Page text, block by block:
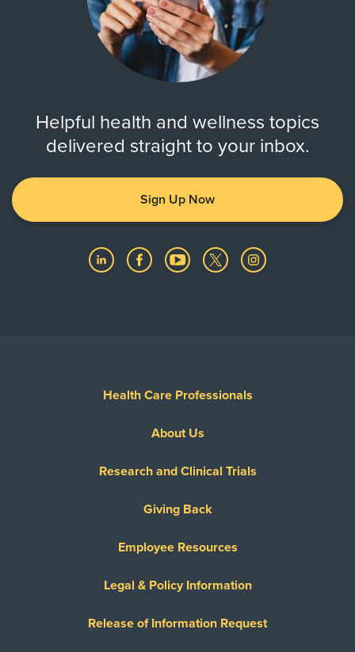
Helpful health and wellness topics
delivered straight to your inbox.
Sign Up Now
Health Care Professionals
About Us
Research and Clinical Trials
Giving Back
Employee Resources
Legal & Policy Information
Release of Information Request